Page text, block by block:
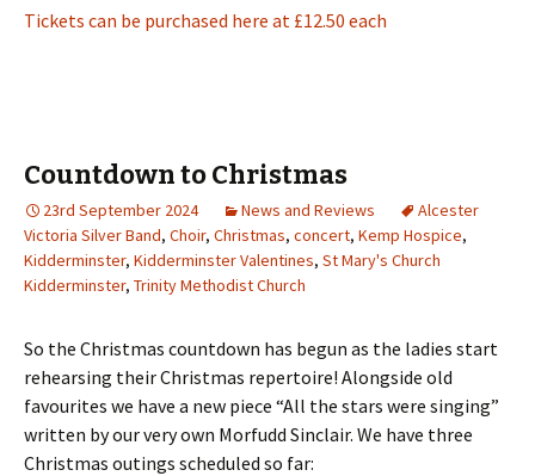
Tickets can be purchased here at £12.50 each
Countdown to Christmas
23rd September 2024 News and Reviews
Alcester
Victoria Silver Band, Choir, Christmas, concert, Kemp Hospice,
Kidderminster, Kidderminster Valentines, St Mary's Church
Kidderminster, Trinity Methodist Church
So the Christmas countdown has begun as the ladies start
rehearsing their Christmas repertoire! Alongside old
favourites we have a new piece “All the stars were singing”
written by our very own Morfudd Sinclair. We have three
Christmas outings scheduled so far: